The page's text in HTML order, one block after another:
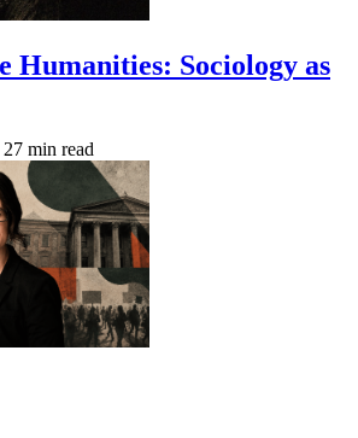
Humanities: Sociology as
27 min read